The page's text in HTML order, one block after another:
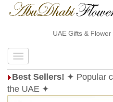
UAE Gifts & Flower
Best Sellers! ✦ Popular
the UAE ✦